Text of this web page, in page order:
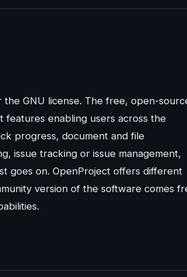
the GNU license. The free, open-
enabling users across the
progress, document and file
issue tracking or issue management,
goes on. OpenProject offers different
version of the software comes